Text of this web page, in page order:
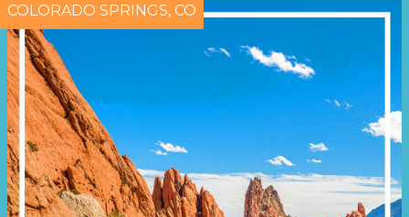
COLORADO SPRINGS, CO